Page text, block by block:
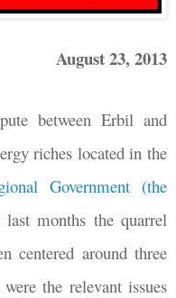
August 23, 2013
between Erbil and
riches located in the
Government (the
months the quarrel
centered around three
the relevant issues